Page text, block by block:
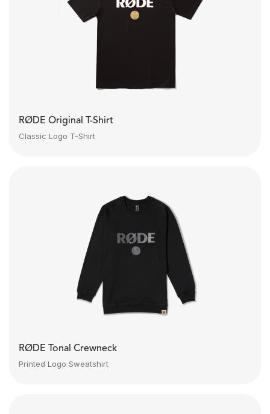
RØDE Original T-Shirt
Classic Logo T-Shirt
RØDE Tonal Crewneck
Printed Logo Sweatshirt